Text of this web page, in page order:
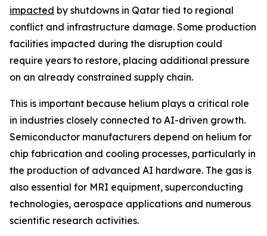
impacted by shutdowns in Qatar tied to regional
conflict and infrastructure damage. Some production
facilities impacted during the disruption could
require years to restore, placing additional pressure
on an already constrained supply chain.
This is important because helium plays a critical role
in industries closely connected to AI-driven growth.
Semiconductor manufacturers depend on helium for
chip fabrication and cooling processes, particularly in
the production of advanced AI hardware. The gas is
also essential for MRI equipment, superconducting
technologies, aerospace applications and numerous
scientific research activities.